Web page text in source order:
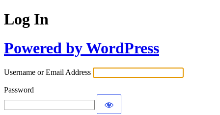
Log In
Powered by WordPress
Username or Email Address
Password